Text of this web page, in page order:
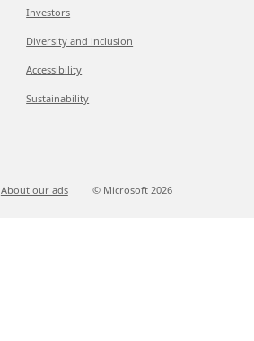
Investors
Diversity and inclusion
Accessibility
Sustainability
About our ads © Microsoft 2026